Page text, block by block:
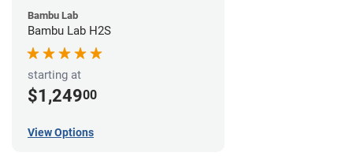
Bambu Lab
Bambu Lab H2S
starting at
$1,24900
View Options